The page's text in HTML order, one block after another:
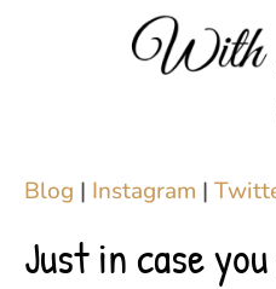
Blog | Instagram |
Just in case